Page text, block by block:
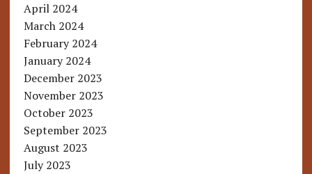
April 2024
March 2024
February 2024
January 2024
December 2023
November 2023
October 2023
September 2023
August 2023
July 2023